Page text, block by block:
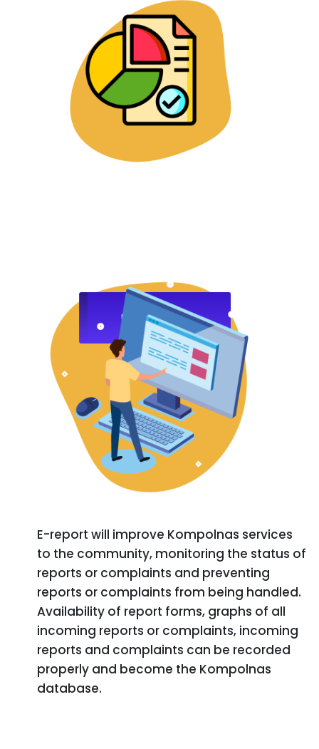
E-report will improve Kompolnas services
to the community, monitoring the status of
reports or complaints and preventing
reports or complaints from being handled.
Availability of report forms, graphs of all
incoming reports or complaints, incoming
reports and complaints can be recorded
properly and become the Kompolnas
database.